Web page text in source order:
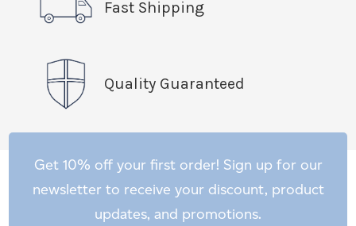
Fast Shipping
Quality Guaranteed
Get 10% off your first order! Sign up for our
newsletter to receive your discount, product
updates, and promotions.